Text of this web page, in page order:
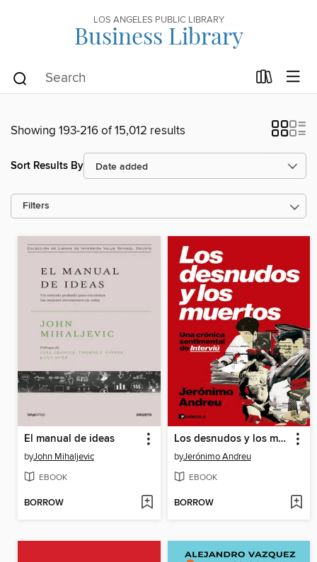
LOS ANGELES PUBLIC LIBRARY
Business Library
Showing 193-216 of 15,012 results
Sort Results By
Filters
El manual de ideas
byJohn Mihaljevic
EBOOK
BORROW
Los desnudos y los muertos
byJerónimo Andreu
EBOOK
BORROW